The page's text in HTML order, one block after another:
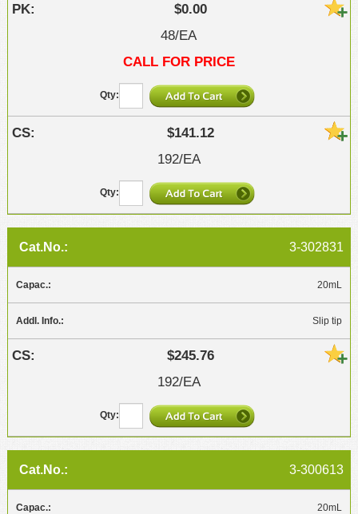
$0.00
48/EA
CALL FOR PRICE
$141.12
192/EA
3-302831
20mL
Slip tip
$245.76
192/EA
3-300613
20mL